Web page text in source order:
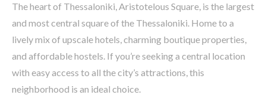
The heart of Thessaloniki, Aristotelous Square, is the largest
and most central square of the Thessaloniki. Home to a
lively mix of upscale hotels, charming boutique properties,
and affordable hostels. If you’re seeking a central location
with easy access to all the city’s attractions, this
neighborhood is an ideal choice.